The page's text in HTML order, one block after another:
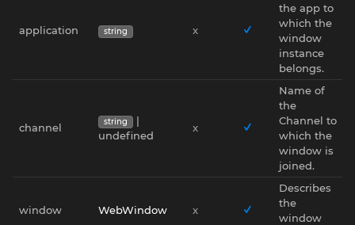
application string x
the app to
which the
window
instance
belongs.
channel string
|
undefined
x
Name of
the
Channel to
which the
window is
joined.
window WebWindow x
Describes
the
window